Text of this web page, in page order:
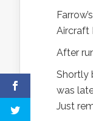
Aircraft
After
Shortly
was
Just